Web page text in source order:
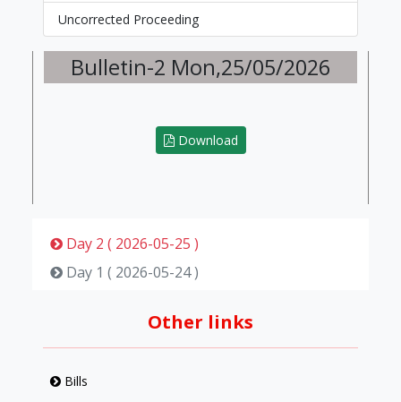
Uncorrected Proceeding
Bulletin-2 Mon,25/05/2026
Download
Day 2 ( 2026-05-25 )
Day 1 ( 2026-05-24 )
Other links
Bills